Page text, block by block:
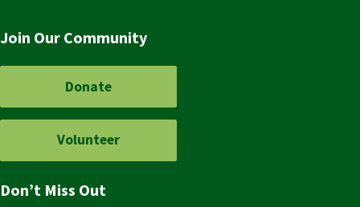
Join Our Community
Donate
Volunteer
Don’t Miss Out